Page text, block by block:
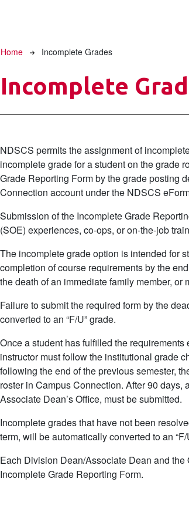
Breadcrumb
Home Incomplete Grades
Incomplete
NDSCS permits the assignment of
incomplete grade for a student on the grade
Grade Reporting Form by the grade posting
Connection account under the NDSCS
Submission of the Incomplete Grade
(SOE) experiences, co-ops, or on-the-job
The incomplete grade option is intended for
completion of course requirements by the
the death of an immediate family member, or
Failure to submit the required form by the
converted to an “F/U” grade.
Once a student has fulfilled the
instructor must follow the institutional grade
following the end of the previous semester,
roster in Campus Connection. After 90 days,
Associate Dean’s Office, must be submitted.
Incomplete grades that have not been
term, will be automatically converted to an “F/
Each Division Dean/Associate Dean and
Incomplete Grade Reporting Form.